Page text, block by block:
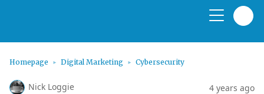
Homepage Digital Marketing Cybersecurity
Nick Loggie 4 years ago